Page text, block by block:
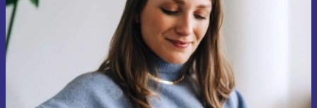
Sign up for our newsletter for the first
time and save 15€!
Never miss an offer again.